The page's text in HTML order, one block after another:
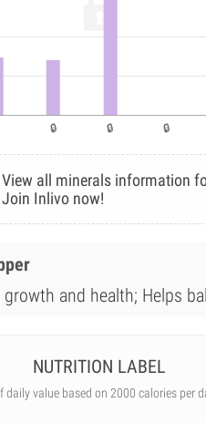
View all minerals information
Join Inlivo now!
and health; Helps
NUTRITION LABEL
daily value based on 2000 calories per